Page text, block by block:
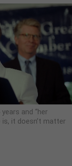
and “her
it doesn’t matter